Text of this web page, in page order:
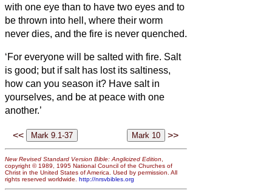
with one eye than to have two eyes and to
be thrown into hell, where their worm
never dies, and the fire is never quenched.
‘For everyone will be salted with fire. Salt
is good; but if salt has lost its saltiness,
how can you season it? Have salt in
yourselves, and be at peace with one
another.’
<< >>
New Revised Standard Version Bible: Anglicized Edition
copyright © 1989, 1995 National Council of the Churches of
Christ in the United States of America. Used by permission. All
rights reserved worldwide. http://nrsvbibles.org